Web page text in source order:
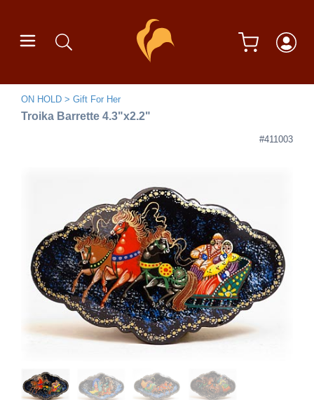
ON HOLD Gift For Her
Troika Barrette 4.3"x2.2"
#411003